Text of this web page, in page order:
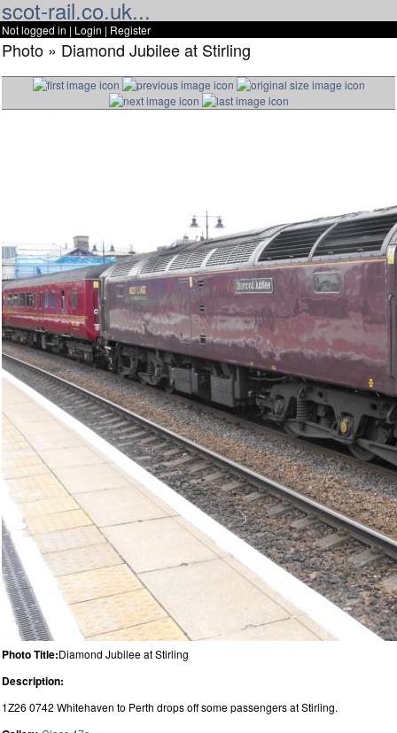
scot-rail.co.uk...
Not logged in | Login | Register
Photo » Diamond Jubilee at Stirling
Photo Title:Diamond Jubilee at Stirling
Description:
1Z26 0742 Whitehaven to Perth drops off some passengers at Stirling.